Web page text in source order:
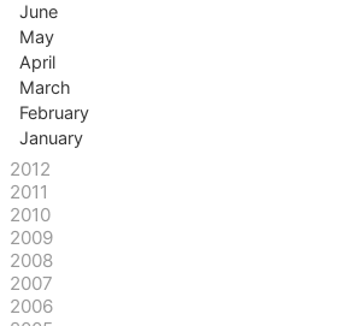
June
May
April
March
February
January
2012
2011
2010
2009
2008
2007
2006